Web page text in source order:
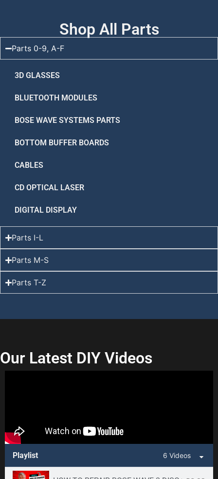
Shop All Parts
Parts 0-9, A-F
3D GLASSES
BLUETOOTH MODULES
BOSE WAVE SYSTEMS PARTS
BOTTOM BUFFER BOARDS
CABLES
CD OPTICAL LASER
DIGITAL DISPLAY
Parts I-L
Parts M-S
Parts T-Z
Our Latest DIY Videos
Playlist 6 Videos